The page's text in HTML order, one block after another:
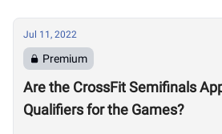
Jul 11, 2022
Premium
Are the CrossFit Semifinals
Qualifiers for the Games?